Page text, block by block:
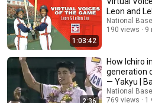
1:03:42
Leon and
National
190 views
9
2:36
How Ichiro
generation
— Yakyu |
National
769 views
1